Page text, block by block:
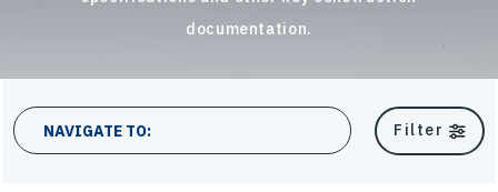
documentation.
NAVIGATE TO:
13 results Filter